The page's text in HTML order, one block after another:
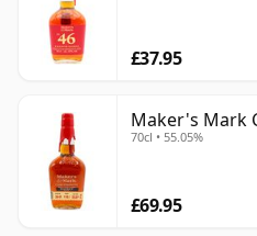
£37.95
Maker's Mark
70cl • 55.05%
£69.95